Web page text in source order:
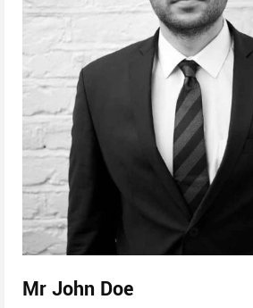
Mr John Doe